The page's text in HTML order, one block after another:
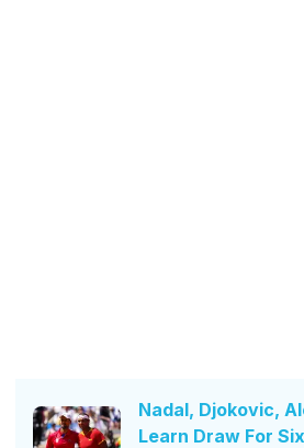
Nadal, Djokovic,
Learn Draw For